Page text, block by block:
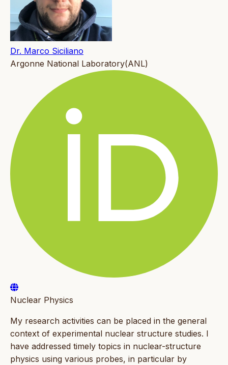
Dr. Marco Siciliano
Argonne National Laboratory(ANL)
Nuclear Physics
My research activities can be placed in the general
context of experimental nuclear structure studies. I
have addressed timely topics in nuclear-structure
physics using various probes, in particular by